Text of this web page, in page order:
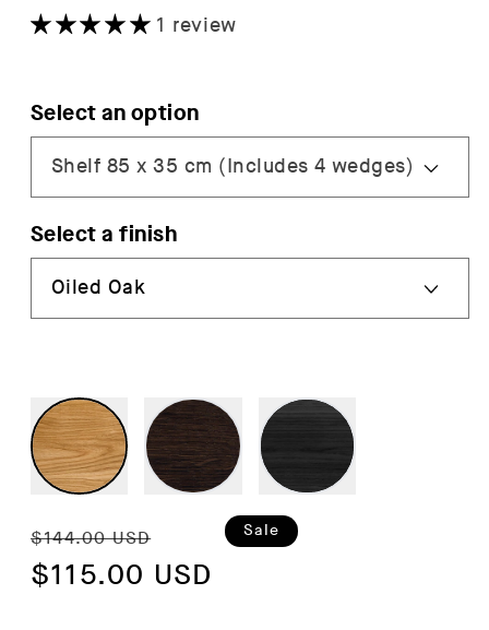
1 review
Select an option
Select a finish
Regular
price
$144.00 USD
Sale
price
$115.00 USD
Sale